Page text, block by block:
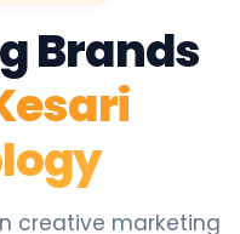
Brands
creative marketing